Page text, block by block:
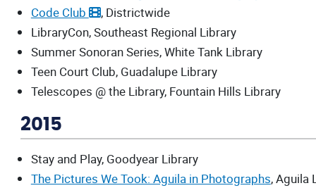
Code Club
, Districtwide
LibraryCon, Southeast Regional Library
Summer Sonoran Series, White Tank Library
Teen Court Club, Guadalupe Library
Telescopes @ the Library, Fountain Hills Library
2015
Stay and Play, Goodyear Library
The Pictures We Took: Aguila in Photographs, Aguila